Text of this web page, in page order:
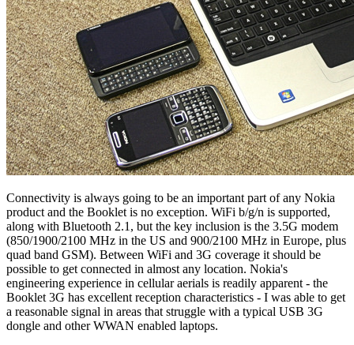
Connectivity is always going to be an important part of any Nokia
product and the Booklet is no exception. WiFi b/g/n is supported,
along with Bluetooth 2.1, but the key inclusion is the 3.5G modem
(850/1900/2100 MHz in the US and 900/2100 MHz in Europe, plus
quad band GSM). Between WiFi and 3G coverage it should be
possible to get connected in almost any location. Nokia's
engineering experience in cellular aerials is readily apparent - the
Booklet 3G has excellent reception characteristics - I was able to get
a reasonable signal in areas that struggle with a typical USB 3G
dongle and other WWAN enabled laptops.